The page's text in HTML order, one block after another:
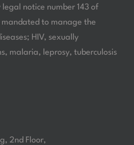
notice number 143 of
to manage the
HIV, sexually
malaria, leprosy, tuberculosis
2nd Floor,